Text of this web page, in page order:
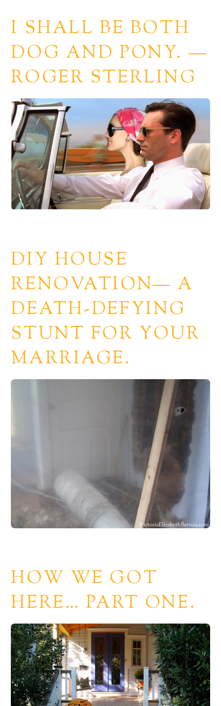
I SHALL BE BOTH
DOG AND PONY. —
ROGER STERLING
DIY HOUSE
RENOVATION— A
DEATH-DEFYING
STUNT FOR YOUR
MARRIAGE.
HOW WE GOT
HERE… PART ONE.